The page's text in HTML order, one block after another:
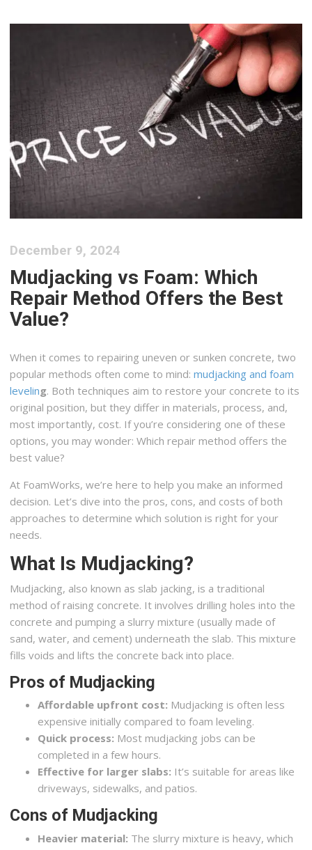
December 9, 2024
Mudjacking vs Foam: Which
Repair Method Offers the Best
Value?
When it comes to repairing uneven or sunken concrete, two
popular methods often come to mind:mudjacking and foam
leveling. Both techniques aim to restore your concrete to its
original position, but they differ in materials, process, and,
most importantly, cost. If you’re considering one of these
options, you may wonder: Which repair method offers the
best value?
At FoamWorks, we’re here to help you make an informed
decision. Let’s dive into the pros, cons, and costs of both
approaches to determine which solution is right for your
needs.
What Is Mudjacking?
Mudjacking, also known as slab jacking, is a traditional
method of raising concrete. It involves drilling holes into the
concrete and pumping a slurry mixture (usually made of
sand, water, and cement) underneath the slab. This mixture
fills voids and lifts the concrete back into place.
Pros of Mudjacking
Affordable upfront cost: Mudjacking is often less
expensive initially compared to foam leveling.
Quick process: Most mudjacking jobs can be
completed in a few hours.
Effective for larger slabs: It’s suitable for areas like
driveways, sidewalks, and patios.
Cons of Mudjacking
Heavier material: The slurry mixture is heavy, which